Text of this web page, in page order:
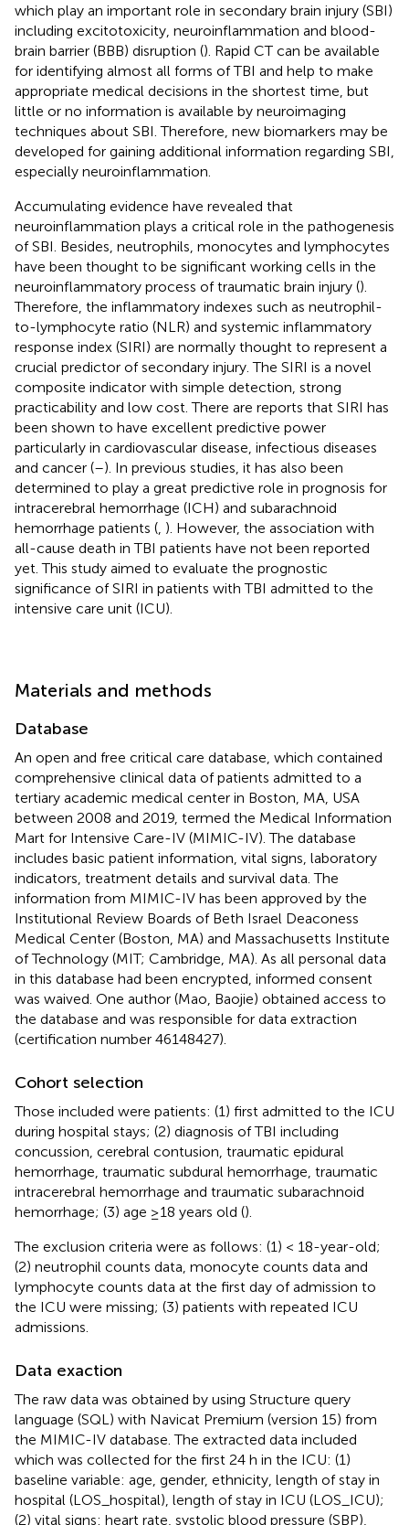
which play an important role in secondary brain injury (SBI)
including excitotoxicity, neuroinflammation and blood-
brain barrier (BBB) disruption (). Rapid CT can be available
for identifying almost all forms of TBI and help to make
appropriate medical decisions in the shortest time, but
little or no information is available by neuroimaging
techniques about SBI. Therefore, new biomarkers may be
developed for gaining additional information regarding SBI,
especially neuroinflammation.
Accumulating evidence have revealed that
neuroinflammation plays a critical role in the pathogenesis
of SBI. Besides, neutrophils, monocytes and lymphocytes
have been thought to be significant working cells in the
neuroinflammatory process of traumatic brain injury ().
Therefore, the inflammatory indexes such as neutrophil-
to-lymphocyte ratio (NLR) and systemic inflammatory
response index (SIRI) are normally thought to represent a
crucial predictor of secondary injury. The SIRI is a novel
composite indicator with simple detection, strong
practicability and low cost. There are reports that SIRI has
been shown to have excellent predictive power
particularly in cardiovascular disease, infectious diseases
and cancer (–). In previous studies, it has also been
determined to play a great predictive role in prognosis for
intracerebral hemorrhage (ICH) and subarachnoid
hemorrhage patients ( ). However, the association with
all-cause death in TBI patients have not been reported
yet. This study aimed to evaluate the prognostic
significance of SIRI in patients with TBI admitted to the
intensive care unit (ICU).
Materials and methods
Database
An open and free critical care database, which contained
comprehensive clinical data of patients admitted to a
tertiary academic medical center in Boston, MA, USA
between 2008 and 2019, termed the Medical Information
Mart for Intensive Care-IV (MIMIC-IV). The database
includes basic patient information, vital signs, laboratory
indicators, treatment details and survival data. The
information from MIMIC-IV has been approved by the
Institutional Review Boards of Beth Israel Deaconess
Medical Center (Boston, MA) and Massachusetts Institute
of Technology (MIT; Cambridge, MA). As all personal data
in this database had been encrypted, informed consent
was waived. One author (Mao, Baojie) obtained access to
the database and was responsible for data extraction
(certification number 46148427).
Cohort selection
Those included were patients: (1) first admitted to the ICU
during hospital stays; (2) diagnosis of TBI including
concussion, cerebral contusion, traumatic epidural
hemorrhage, traumatic subdural hemorrhage, traumatic
intracerebral hemorrhage and traumatic subarachnoid
hemorrhage; (3) age ≥18 years old ().
The exclusion criteria were as follows: (1) < 18-year-old;
(2) neutrophil counts data, monocyte counts data and
lymphocyte counts data at the first day of admission to
the ICU were missing; (3) patients with repeated ICU
admissions.
Data exaction
The raw data was obtained by using Structure query
language (SQL) with Navicat Premium (version 15) from
the MIMIC-IV database. The extracted data included
which was collected for the first 24 h in the ICU: (1)
baseline variable: age, gender, ethnicity, length of stay in
hospital (LOS_hospital), length of stay in ICU (LOS_ICU);
(2) vital signs: heart rate, systolic blood pressure (SBP),